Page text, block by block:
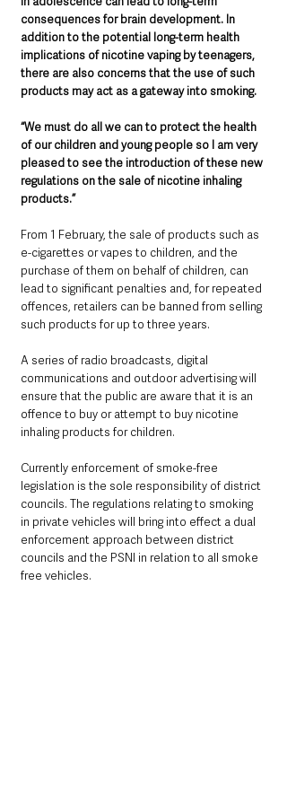
consequences for brain development. In
addition to the potential long-term health
implications of nicotine vaping by teenagers,
there are also concerns that the use of such
products may act as a gateway into smoking.
“We must do all we can to protect the health
of our children and young people so I am very
pleased to see the introduction of these new
regulations on the sale of nicotine inhaling
products.”
From 1 February, the sale of products such as
e-cigarettes or vapes to children, and the
purchase of them on behalf of children, can
lead to significant penalties and, for repeated
offences, retailers can be banned from selling
such products for up to three years.
A series of radio broadcasts, digital
communications and outdoor advertising will
ensure that the public are aware that it is an
offence to buy or attempt to buy nicotine
inhaling products for children.
Currently enforcement of smoke-free
legislation is the sole responsibility of district
councils. The regulations relating to smoking
in private vehicles will bring into effect a dual
enforcement approach between district
councils and the PSNI in relation to all smoke
free vehicles.